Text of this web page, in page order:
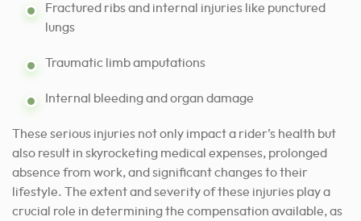
Fractured ribs and internal injuries like punctured
lungs
Traumatic limb amputations
Internal bleeding and organ damage
These serious injuries not only impact a rider’s health but
also result in skyrocketing medical expenses, prolonged
absence from work, and significant changes to their
lifestyle. The extent and severity of these injuries play a
crucial role in determining the compensation available, as